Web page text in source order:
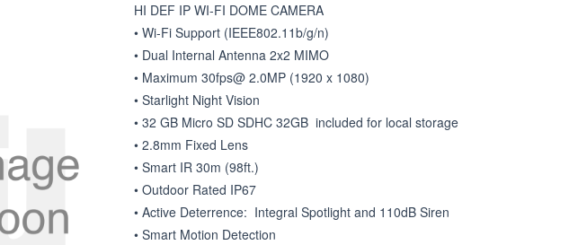
HI DEF IP WI-FI DOME CAMERA
• Wi-Fi Support (IEEE802.11b/g/n)
• Dual Internal Antenna 2x2 MIMO
• Maximum 30fps@ 2.0MP (1920 x 1080)
• Starlight Night Vision
• 32 GB Micro SD SDHC 32GB  included for local storage
• 2.8mm Fixed Lens
• Smart IR 30m (98ft.)
• Outdoor Rated IP67
• Active Deterrence:  Integral Spotlight and 110dB Siren
• Smart Motion Detection